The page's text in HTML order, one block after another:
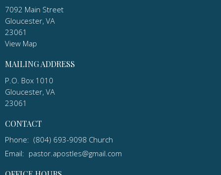
7092 Main Street
Gloucester, VA
23061
View Map
MAILING ADDRESS
P.O. Box 1010
Gloucester, VA
23061
CONTACT
Phone: (804) 693-9098 Church
Email: pastor.apostles@gmail.com